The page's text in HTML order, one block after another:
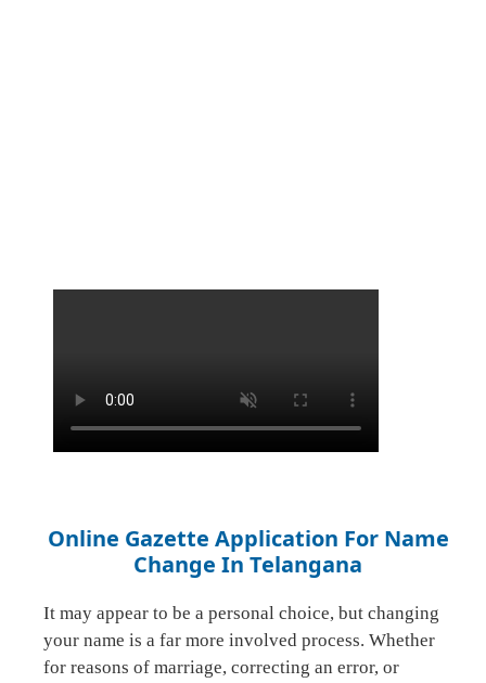
Online Gazette Application For Name
Change In Telangana
It may appear to be a personal choice, but changing
your name is a far more involved process. Whether
for reasons of marriage, correcting an error, or